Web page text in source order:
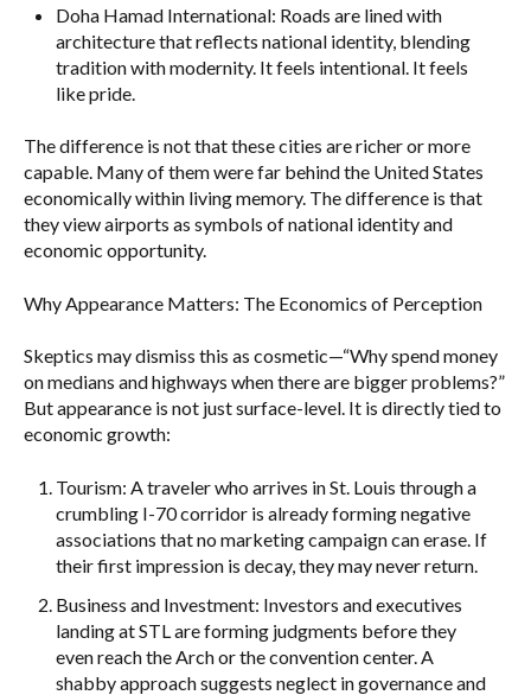
Doha Hamad International: Roads are lined with
architecture that reflects national identity, blending
tradition with modernity. It feels intentional. It feels
like pride.
The difference is not that these cities are richer or more
capable. Many of them were far behind the United States
economically within living memory. The difference is that
they view airports as symbols of national identity and
economic opportunity.
Why Appearance Matters: The Economics of Perception
Skeptics may dismiss this as cosmetic—“Why spend money
on medians and highways when there are bigger problems?”
But appearance is not just surface-level. It is directly tied to
economic growth:
Tourism: A traveler who arrives in St. Louis through a
crumbling I-70 corridor is already forming negative
associations that no marketing campaign can erase. If
their first impression is decay, they may never return.
Business and Investment: Investors and executives
landing at STL are forming judgments before they
even reach the Arch or the convention center. A
shabby approach suggests neglect in governance and